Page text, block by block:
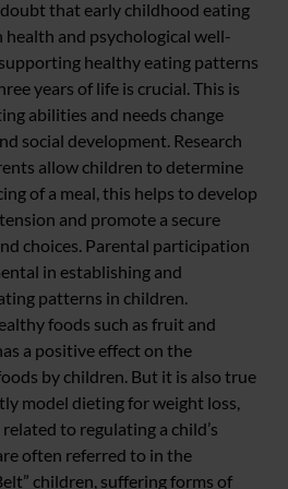
that early childhood eating
health and psychological well-
healthy eating patterns
years of life is crucial. This is
abilities and needs change
social development. Research
allow children to determine
of a meal, this helps to develop
and promote a secure
choices. Parental participation
in establishing and
patterns in children.
foods such as fruit and
a positive effect on the
by children. But it is also true
model dieting for weight loss,
to regulating a child’s
often referred to in the
children, suffering forms of